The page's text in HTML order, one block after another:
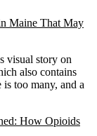
Maine That May
visual story on
also contains
too many, and a
How Opioids